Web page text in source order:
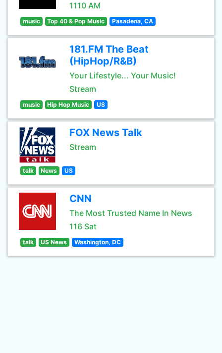
1110 AM
music Top 40 & Pop Music Pasadena, CA
181.FM The Beat
(HipHop/R&B)
Your Lifestyle... Your Music!
Stream
music Hip Hop Music US
FOX News Talk
Stream
talk News US
CNN
The Most Trusted Name In News
116 Sat
talk US News Washington, DC